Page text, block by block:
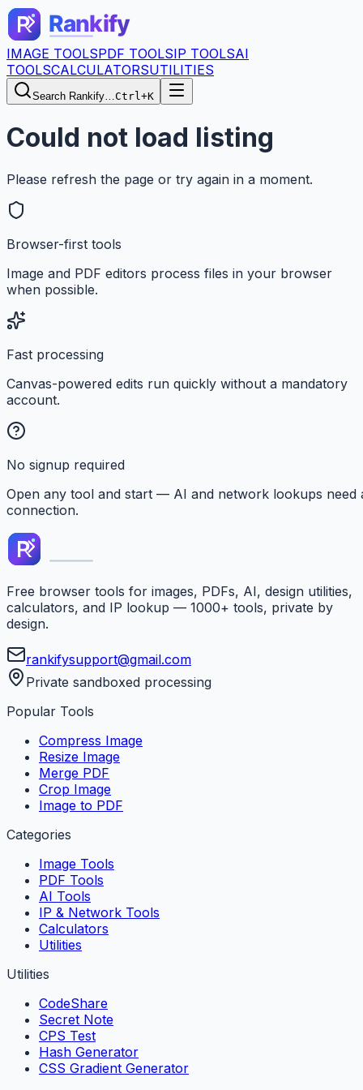
IMAGE TOOLSPDF TOOLSIP TOOLSAI
TOOLSCALCULATORSUTILITIES
Search Rankify…Ctrl+K
Could not load listing
Please refresh the page or try again in a moment.
Browser-first tools
Image and PDF editors process files in your browser
when possible.
Fast processing
Canvas-powered edits run quickly without a mandatory
account.
No signup required
Open any tool and start — AI and network lookups need
connection.
Free browser tools for images, PDFs, AI, design utilities,
calculators, and IP lookup — 1000+ tools, private by
design.
rankifysupport@gmail.com
Private sandboxed processing
Popular Tools
Compress Image
Resize Image
Merge PDF
Crop Image
Image to PDF
Categories
Image Tools
PDF Tools
AI Tools
IP & Network Tools
Calculators
Utilities
Utilities
CodeShare
Secret Note
CPS Test
Hash Generator
CSS Gradient Generator